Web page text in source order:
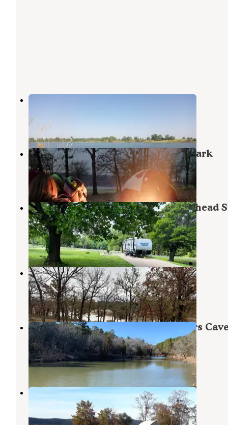
Lake McAlester
Lake Eufaula — Arrowhead State Park
Canadian, Oklahoma
9 Reviews
25 Photos
Turkey Flat Campground — Arrowhead
Park
Canadian,Oklahoma
6 Reviews
3 Photos
Oak Ridge
Canadian,Oklahoma
3 Reviews
16 Photos
Robbers Cave State Park — Robbers
State Resort Park
Wilburton
Oklahoma
62 Reviews
264 Photos
Sardis Cove
Oklahoma
3 Reviews
6 Photos